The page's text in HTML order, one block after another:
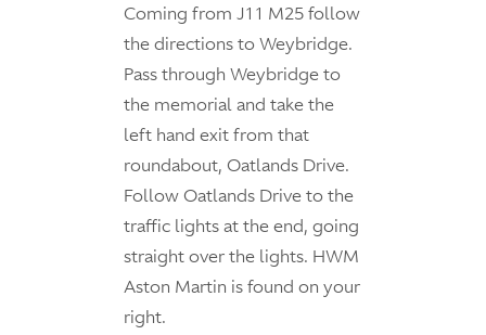
Coming from J11 M25 follow
the directions to Weybridge.
Pass through Weybridge to
the memorial and take the
left hand exit from that
roundabout, Oatlands Drive.
Follow Oatlands Drive to the
traffic lights at the end, going
straight over the lights. HWM
Aston Martin is found on your
right.